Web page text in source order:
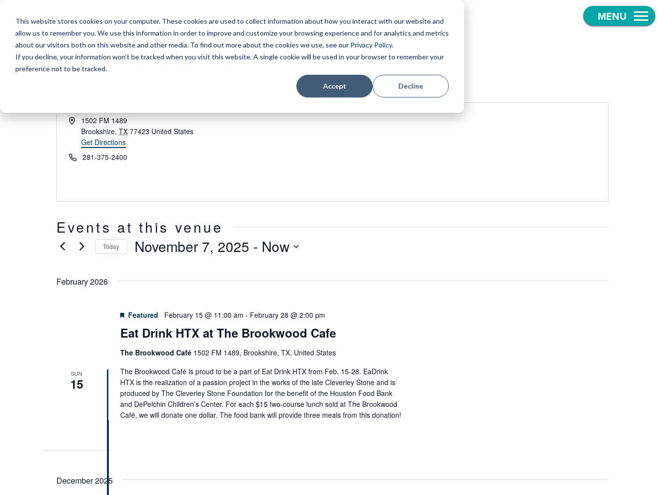
This website stores cookies on your computer. These cookies are used to collect information about how you interact with our website and
allow us to remember you. We use this information in order to improve and customize your browsing experience and for analytics and metrics
about our visitors both on this website and other media. To find out more about the cookies we use, see our Privacy Policy.
If you decline, your information won’t be tracked when you visit this website. A single cookie will be used in your browser to remember your
preference not to be tracked.
Accept Decline
content
The Brookwood Café
Address1502 FM 1489
Brookshire, TX 77423 United States
Get Directions
Phone281-375-2400
Events at this venue
Today November 7, 2025 - Now
date.
February 2026
SUN
15
Eat Drink HTX at The Brookwood Cafe
Featured February 15 @ 11:00 am - February 28 @ 2:00 pm
The Brookwood Café 1502 FM 1489, Brookshire, TX, United States
The Brookwood Café is proud to be a part of Eat Drink HTX from Feb. 15-28. EaDrink
HTX is the realization of a passion project in the works of the late Cleverley Stone and is
produced by The Cleverley Stone Foundation for the benefit of the Houston Food Bank
and DePelchin Children’s Center. For each $15 two-course lunch sold at The Brookwood
Café, we will donate one dollar. The food bank will provide three meals from this donation!
December 2025